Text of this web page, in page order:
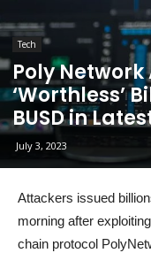
Tech
Poly
‘Worthless’
BUSD in
July 3, 2023
Attackers issued
morning after
chain protocol